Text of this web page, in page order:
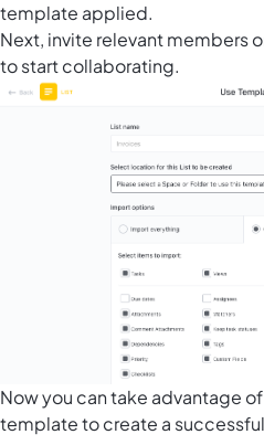
template applied.
Next, invite relevant members
to start collaborating.
Now you can take advantage
template to create a